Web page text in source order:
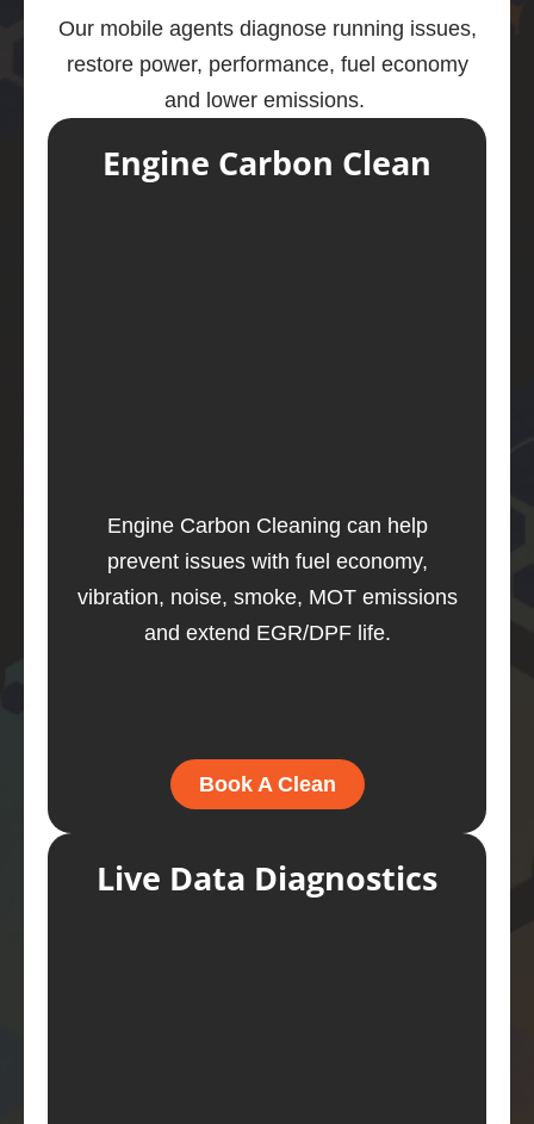
Our mobile agents diagnose running issues,
restore power, performance, fuel economy
and lower emissions.
Engine Carbon Clean
Engine Carbon Cleaning can help
prevent issues with fuel economy,
vibration, noise, smoke, MOT emissions
and extend EGR/DPF life.
Book A Clean
Live Data Diagnostics